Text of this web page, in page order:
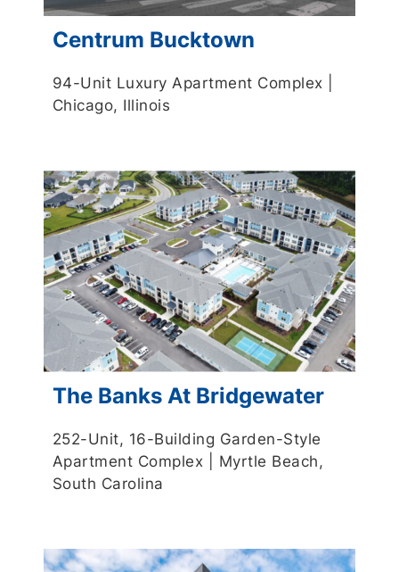
Centrum Bucktown
94-Unit Luxury Apartment Complex |
Chicago, Illinois
The Banks At Bridgewater
252-Unit, 16-Building Garden-Style
Apartment Complex | Myrtle Beach,
South Carolina